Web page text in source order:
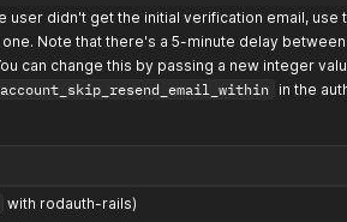
user didn't get the initial verification email, use
Note that there's a 5-minute delay
can change this by passing a new integer
in the
with rodauth-rails)